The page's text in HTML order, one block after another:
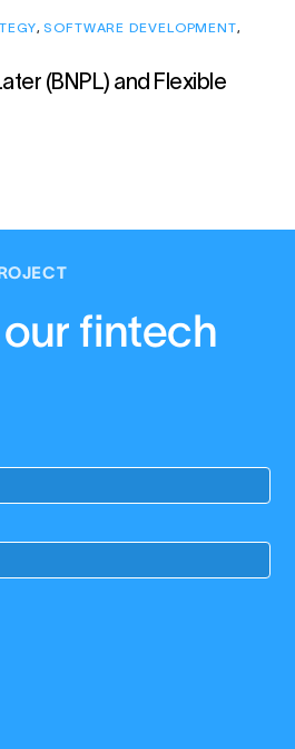
,SOFTWARE DEVELOPMENT,
(BNPL) and Flexible
fintech